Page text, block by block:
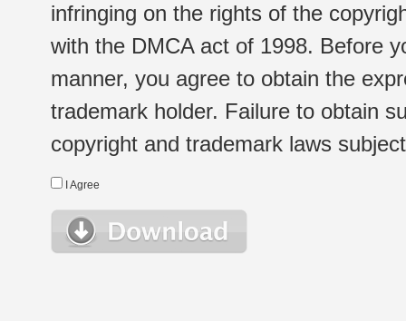
infringing on the rights of the
with the DMCA act of 1998. Before
manner, you agree to obtain the
trademark holder. Failure to obtain
copyright and trademark laws
I Agree